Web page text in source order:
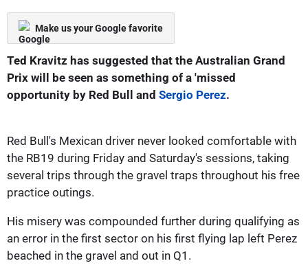
Make us your Google favorite
Ted Kravitz has suggested that the Australian Grand
Prix will be seen as something of a 'missed
opportunity by Red Bull and Sergio Perez.
Red Bull's Mexican driver never looked comfortable with
the RB19 during Friday and Saturday's sessions, taking
several trips through the gravel traps throughout his free
practice outings.
His misery was compounded further during qualifying as
an error in the first sector on his first flying lap left Perez
beached in the gravel and out in Q1.